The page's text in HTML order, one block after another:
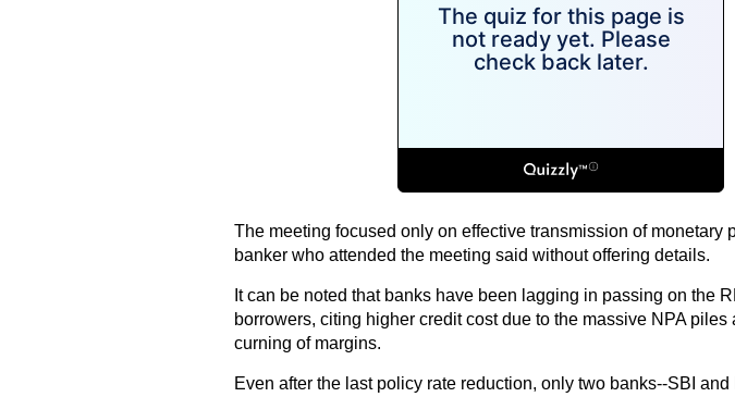
The meeting focused only on effective transmission of monetary
banker who attended the meeting said without offering details.
It can be noted that banks have been lagging in passing on the
borrowers, citing higher credit cost due to the massive NPA piles
curning of margins.
Even after the last policy rate reduction, only two banks--SBI and